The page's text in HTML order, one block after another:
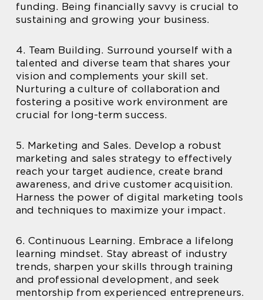
funding. Being financially savvy is crucial to
sustaining and growing your business.
4. Team Building. Surround yourself with a
talented and diverse team that shares your
vision and complements your skill set.
Nurturing a culture of collaboration and
fostering a positive work environment are
crucial for long-term success.
5. Marketing and Sales. Develop a robust
marketing and sales strategy to effectively
reach your target audience, create brand
awareness, and drive customer acquisition.
Harness the power of digital marketing tools
and techniques to maximize your impact.
6. Continuous Learning. Embrace a lifelong
learning mindset. Stay abreast of industry
trends, sharpen your skills through training
and professional development, and seek
mentorship from experienced entrepreneurs.